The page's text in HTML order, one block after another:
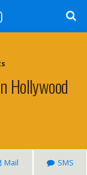
Hollywood
Mail SMS